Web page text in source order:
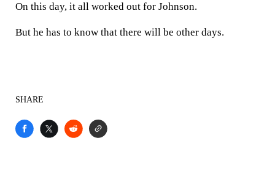
On this day, it all worked out for Johnson.
But he has to know that there will be other days.
SHARE